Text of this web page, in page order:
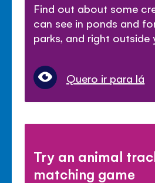
Find out about some
can see in ponds and
parks, and right outside
Quero ir para lá
Try an animal
matching game